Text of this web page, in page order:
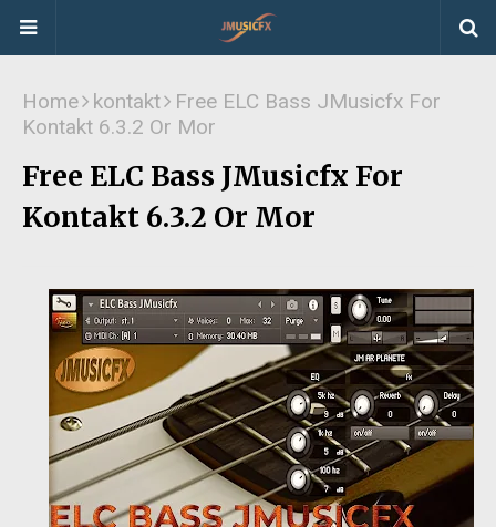
Home kontakt
Free ELC Bass JMusicfx For
Kontakt 6.3.2 Or Mor
Free ELC Bass JMusicfx For
Kontakt 6.3.2 Or Mor